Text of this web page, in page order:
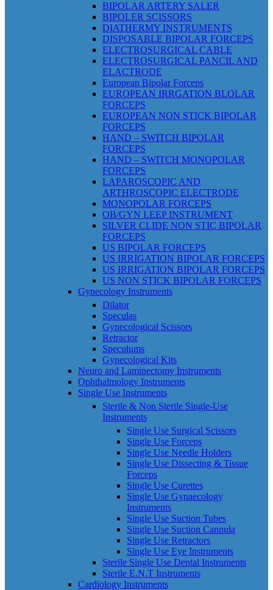
BIPOLAR ARTERY SALER
BIPOLER SCISSORS
DIATHERMY INSTRUMENTS
DISPOSABLE BIPOLAR FORCEPS
ELECTROSURGICAL CABLE
ELECTROSURGICAL PANCIL AND
ELACTRODE
European Bipolar Forceps
EUROPEAN IRRGATION BLOLAR
FORCEPS
EUROPEAN NON STICK BIPOLAR
FORCEPS
HAND – SWITCH BIPOLAR
FORCEPS
HAND – SWITCH MONOPOLAR
FORCEPS
LAPAROSCOPIC AND
ARTHROSCOPIC ELECTRODE
MONOPOLAR FORCEPS
OB/GYN LEEP INSTRUMENT
SILVER CLIDE NON STIC BIPOLAR
FORCEPS
US BIPOLAR FORCEPS
US IRRIGATION BIPOLAR FORCEPS
US IRRIGATION BIPOLAR FORCEPS
US NON STICK BIPOLAR FORCEPS
Gynecology Instruments
Dilator
Speculas
Gynecological Scissors
Retractor
Speculums
Gynecological Kits
Neuro and Laminectomy Instruments
Ophthalmology Instruments
Single Use Instruments
Sterile & Non Sterile Single-Use
Instruments
Single Use Surgical Scissors
Single Use Forceps
Single Use Needle Holders
Single Use Dissecting & Tissue
Forceps
Single Use Curettes
Single Use Gynaecology
Instruments
Single Use Suction Tubes
Single Use Suction Cannula
Single Use Retractors
Single Use Eye Instruments
Sterile Single Use Dental Instruments
Sterile E.N.T Instruments
Cardiology Instruments